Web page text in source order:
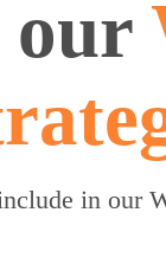
our
in our